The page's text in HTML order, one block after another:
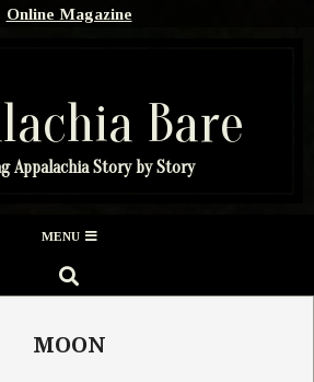
Online Magazine
Bare
Appalachia Story by Story
MENU
SEARCH
MOON